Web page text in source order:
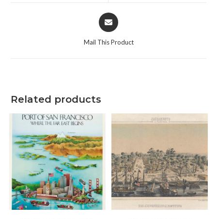
Opens
in
Mail This Product
Related products